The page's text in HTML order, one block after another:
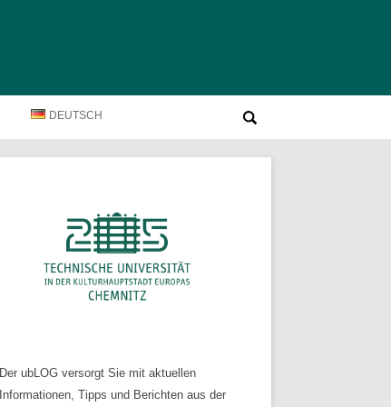
DEUTSCH
nach:
Der ubLOG versorgt Sie mit aktuellen
Informationen, Tipps und Berichten aus der